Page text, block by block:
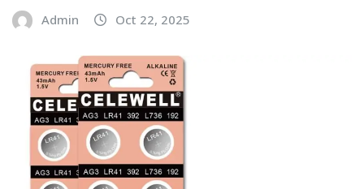
Admin Oct 22, 2025